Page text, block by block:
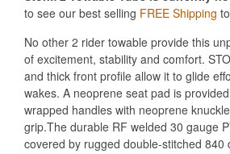
to see our best selling FREE Shipping
No other 2 rider towable provide this
of excitement, stability and comfort.
and thick front profile allow it to glide
wakes. A neoprene seat pad is
wrapped handles with neoprene
grip.The durable RF welded 30 gauge
covered by rugged double-stitched 840